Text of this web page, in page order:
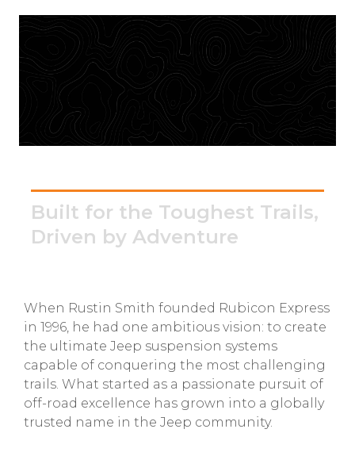
GMC
Toyota
Shop all Vehicles
Built for the Toughest Trails,
Driven by Adventure
When Rustin Smith founded Rubicon Express
in 1996, he had one ambitious vision: to create
the ultimate Jeep suspension systems
capable of conquering the most challenging
trails. What started as a passionate pursuit of
off-road excellence has grown into a globally
trusted name in the Jeep community.